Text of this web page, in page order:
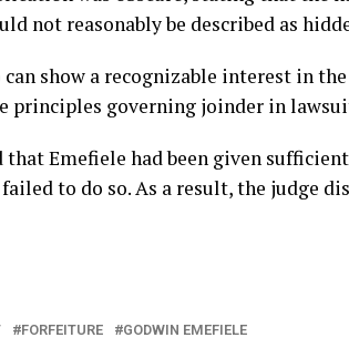
not reasonably be described as
show a recognizable interest in
principles governing joinder in
Emefiele had been given
to do so. As a result, the judge
FORFEITURE GODWIN EMEFIELE